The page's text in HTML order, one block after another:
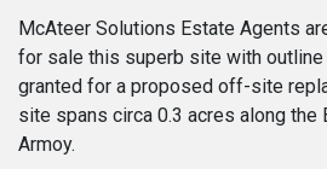
McAteer Solutions Estate Agents
for sale this superb site with
granted for a proposed off-site
site spans circa 0.3 acres along the
Armoy.